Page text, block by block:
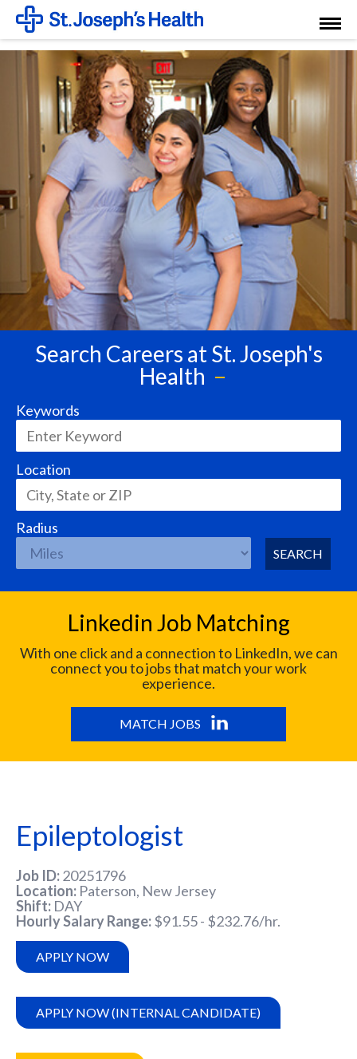
Menu
Search Careers at St. Joseph's
Health
Keywords
Location
Radius
SEARCH
Linkedin Job Matching
With one click and a connection to LinkedIn, we can
connect you to jobs that match your work
experience.
MATCH JOBS
Epileptologist
Job ID 20251796
Location Paterson, New Jersey
Shift DAY
Hourly Salary Range $91.55 - $232.76/hr.
APPLY NOW
APPLY NOW (INTERNAL CANDIDATE)